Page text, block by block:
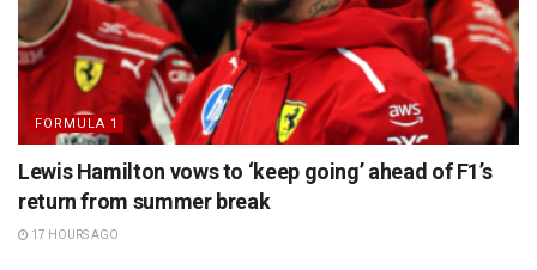
FORMULA 1
Lewis Hamilton vows to ‘keep going’ ahead of F1’s
return from summer break
17 HOURS AGO